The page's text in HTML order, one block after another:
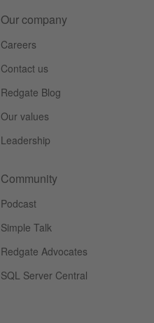
Our company
Careers
Contact us
Redgate Blog
Our values
Leadership
Community
Podcast
Simple Talk
Redgate Advocates
SQL Server Central